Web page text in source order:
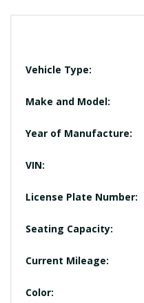
Vehicle Type:
Make and Model:
Year of Manufacture:
VIN:
License Plate Number:
Seating Capacity:
Current Mileage:
Color: